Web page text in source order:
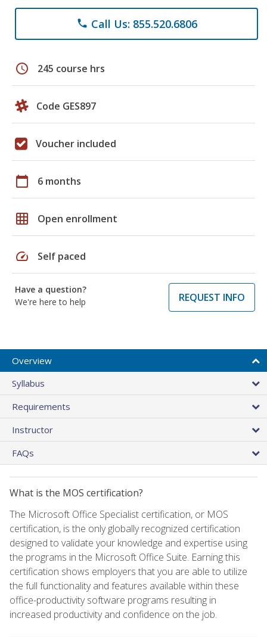
phone Call Us: 855.520.6806
schedule 245 course hrs
Code GES897
Voucher included
calendar_today 6 months
grid_on Open enrollment
speed Self paced
Have a question?
We're here to help
REQUEST INFO
Overview
Syllabus
Requirements
Instructor
FAQs
What is the MOS certification?
The Microsoft Office Specialist certification, or MOS
certification, is the only globally recognized certification
designed to validate your knowledge and expertise using
the programs in the Microsoft Office Suite. Earning this
certification shows employers that you are able to utilize
the full functionality and features available within these
office-productivity software programs resulting in
increased productivity and confidence on the job.